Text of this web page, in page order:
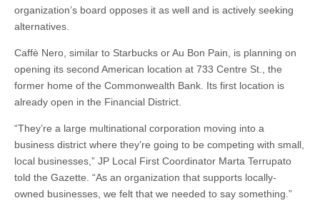
organization’s board opposes it as well and is actively seeking
alternatives.
Caffè Nero, similar to Starbucks or Au Bon Pain, is planning on
opening its second American location at 733 Centre St., the
former home of the Commonwealth Bank. Its first location is
already open in the Financial District.
“They’re a large multinational corporation moving into a
business district where they’re going to be competing with small,
local businesses,” JP Local First Coordinator Marta Terrupato
told the Gazette. “As an organization that supports locally-
owned businesses, we felt that we needed to say something.”